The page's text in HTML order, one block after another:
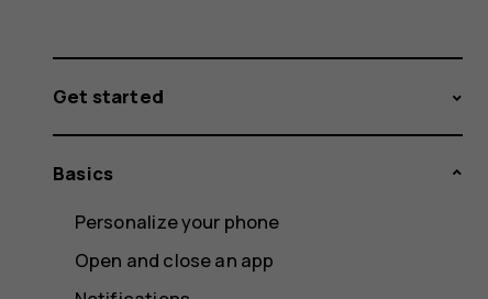
Get started
Basics
Personalize your phone
Open and close an app